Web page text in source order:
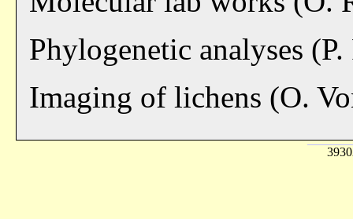
Phylogenetic analyses
Imaging of lichens (O.